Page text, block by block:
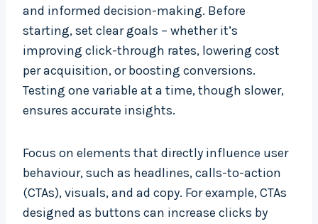
and informed decision-making. Before
starting, set clear goals – whether it’s
improving click-through rates, lowering cost
per acquisition, or boosting conversions.
Testing one variable at a time, though slower,
ensures accurate insights.
Focus on elements that directly influence user
behaviour, such as headlines, calls-to-action
(CTAs), visuals, and ad copy. For example, CTAs
designed as buttons can increase clicks by